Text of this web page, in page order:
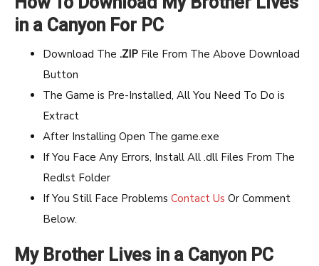
in a Canyon For PC
Download The .ZIP File From The Above Download
Button
The Game is Pre-Installed, All You Need To Do is
Extract
After Installing Open The game.exe
If You Face Any Errors, Install All .dll Files From The
Redlst Folder
If You Still Face Problems Contact Us Or Comment
Below.
My Brother Lives in a Canyon PC